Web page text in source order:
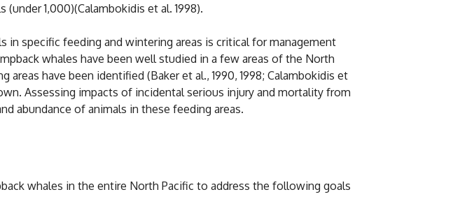
1,000)(Calambokidis et al. 1998).
specific feeding and wintering areas is critical for management
whales have been well studied in a few areas of the North
have been identified (Baker et al., 1990, 1998; Calambokidis et
Assessing impacts of incidental serious injury and mortality from
abundance of animals in these feeding areas.
whales in the entire North Pacific to address the following goals